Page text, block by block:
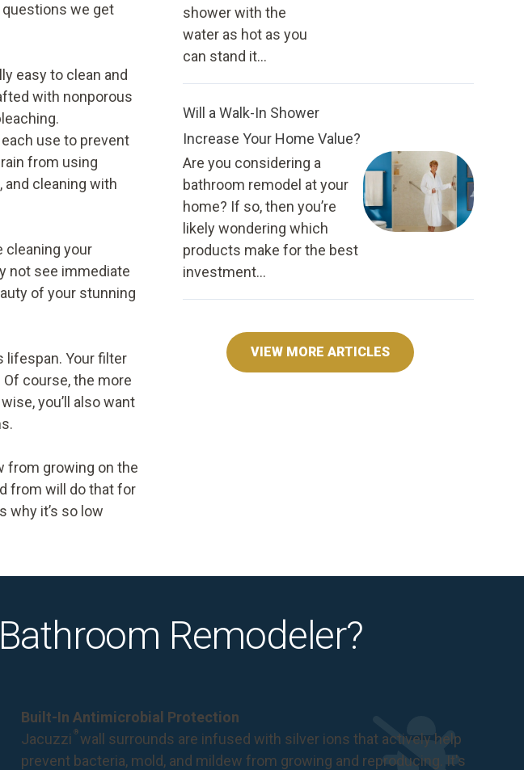
questions we get
easy to clean and
with nonporous
use to prevent
from using
and cleaning with
cleaning your
not see immediate
of your stunning
lifespan. Your filter
course, the more
you’ll also want
from growing on the
from will do that for
why it’s so low
shower with the
water as hot as you
can stand it...
Will a Walk-In Shower
Increase Your Home Value?
Are you considering a
bathroom remodel at your
home? If so, then you’re
likely wondering which
products make for the best
investment...
VIEW MORE ARTICLES
Remodeler?
Built-In Antimicrobial Protection
Jacuzzi ®wall surrounds are infused with silver ions that actively help
prevent bacteria, mold, and mildew from growing and reproducing. It's